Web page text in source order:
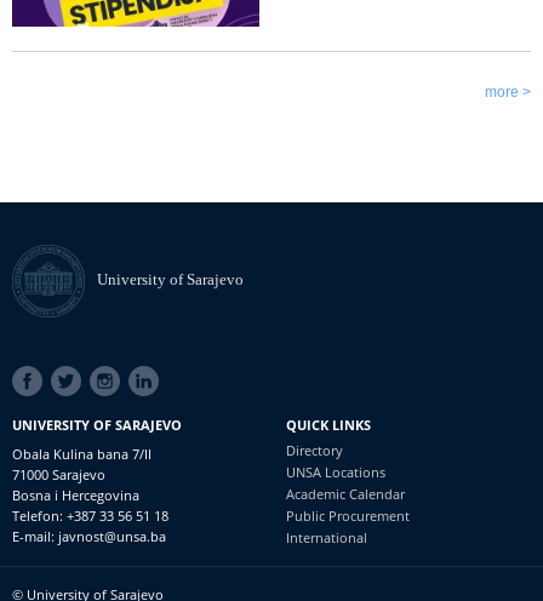
more >
University of Sarajevo
SOCIAL
LINKS
UNIVERSITY OF SARAJEVO
Obala Kulina bana 7/II
71000 Sarajevo
Bosna i Hercegovina
Telefon: +387 33 56 51 18
E-mail: javnost@unsa.ba
QUICK LINKS
Directory
UNSA Locations
Academic Calendar
Public Procurement
International
© University of Sarajevo